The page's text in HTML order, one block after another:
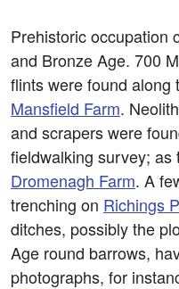
Prehistoric occupation
and Bronze Age. 700
flints were found along
Mansfield Farm.
and scrapers were
fieldwalking survey;
Dromenagh Farm. A
trenching on Richings
ditches, possibly the
Age round barrows,
photographs, for